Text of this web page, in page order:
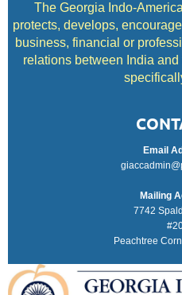
The Georgia Indo-
protects, develops,
business, financial or
relations between India
Email
Mailing
7742
Peachtree